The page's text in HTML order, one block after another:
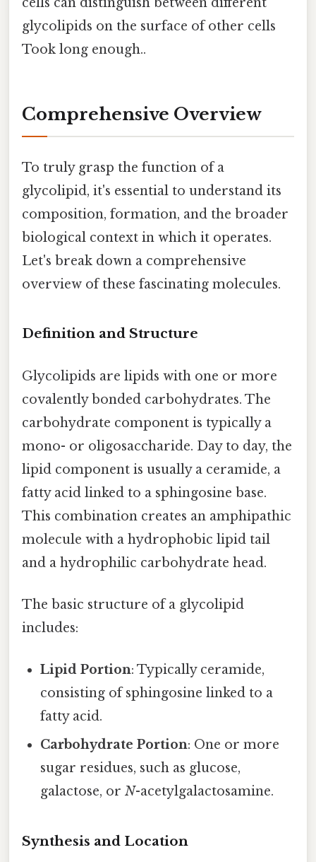
glycolipids on the surface of other cells
Took long enough..
Comprehensive Overview
To truly grasp the function of a
glycolipid, it's essential to understand its
composition, formation, and the broader
biological context in which it operates.
Let's break down a comprehensive
overview of these fascinating molecules.
Definition and Structure
Glycolipids are lipids with one or more
covalently bonded carbohydrates. The
carbohydrate component is typically a
mono- or oligosaccharide. Day to day, the
lipid component is usually a ceramide, a
fatty acid linked to a sphingosine base.
This combination creates an amphipathic
molecule with a hydrophobic lipid tail
and a hydrophilic carbohydrate head.
The basic structure of a glycolipid
includes:
Lipid Portion: Typically ceramide,
consisting of sphingosine linked to a
fatty acid.
Carbohydrate Portion: One or more
sugar residues, such as glucose,
galactose, orN-acetylgalactosamine.
Synthesis and Location